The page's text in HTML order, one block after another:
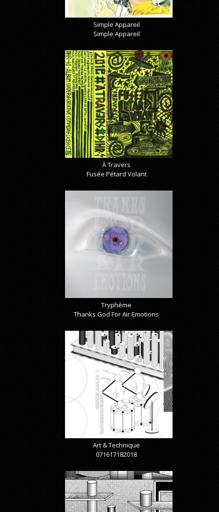
Simple Appareil
Simple Appareil
À Travers
Fusée Pétard Volant
Tryphème
Thanks God For Air Emotions
Art & Technique
071617182018